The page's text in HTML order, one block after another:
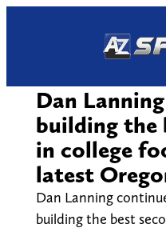
Dan
building the
in college
latest
Dan Lanning
building the best